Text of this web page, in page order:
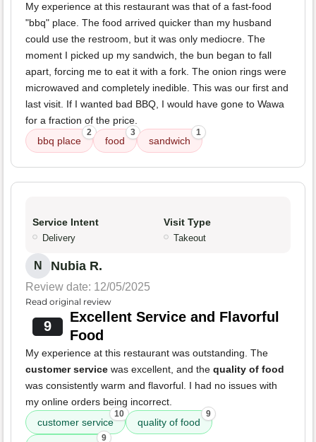
My experience at this restaurant was that of a fast-food
"bbq" place. The food arrived quicker than my husband
could use the restroom, but it was only mediocre. The
moment I picked up my sandwich, the bun began to fall
apart, forcing me to eat it with a fork. The onion rings were
microwaved and completely inedible. This was our first and
last visit. If I wanted bad BBQ, I would have gone to Wawa
for a fraction of the price.
bbq place
2
food
3
sandwich
1
Service Intent
Delivery
Visit Type
Takeout
N Nubia R.
Review date: 12/05/2025
Read original review
9
Excellent Service and Flavorful
Food
My experience at this restaurant was outstanding. The
customer service was excellent, and the quality of food
was consistently warm and flavorful. I had no issues with
my online orders being incorrect.
customer service
10
quality of food
9
9